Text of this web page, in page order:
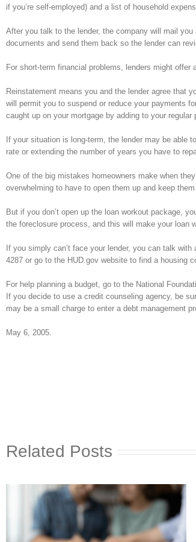
if you’re self-employed) and a list of household
After you talk to the lender, the company will mail
documents and send them back so the lender can
For short-term financial problems, lenders might offer
Reinstatement means you and the lender agree that
will permit you to suspend or reduce your payments
caught up on your mortgage by adding to your regular
If your situation is long-term, the lender may be able
rate or extending the number of years you have to
One of the big mistakes homeowners make when
overwhelming to have to open them up and keep
But if you don’t open up the loan workout package,
the foreclosure process, and this will make your loan
If you simply can’t face your lender, you can talk
4287 or go to the HUD.gov website to find a housing
For help planning a budget, go to the National
If you decide to use a credit counseling agency, be
may be a small charge to enter a debt management
May 6, 2005.
Related Posts